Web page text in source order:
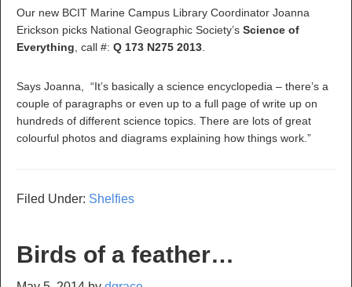
Our new BCIT Marine Campus Library Coordinator Joanna
Erickson picks National Geographic Society’s Science of
Everything , call #: Q 173 N275 2013
Says Joanna, “It’s basically a science encyclopedia – there’s a
couple of paragraphs or even up to a full page of write up on
hundreds of different science topics. There are lots of great
colourful photos and diagrams explaining how things work.”
Filed Under: Shelfies
Birds of a feather…